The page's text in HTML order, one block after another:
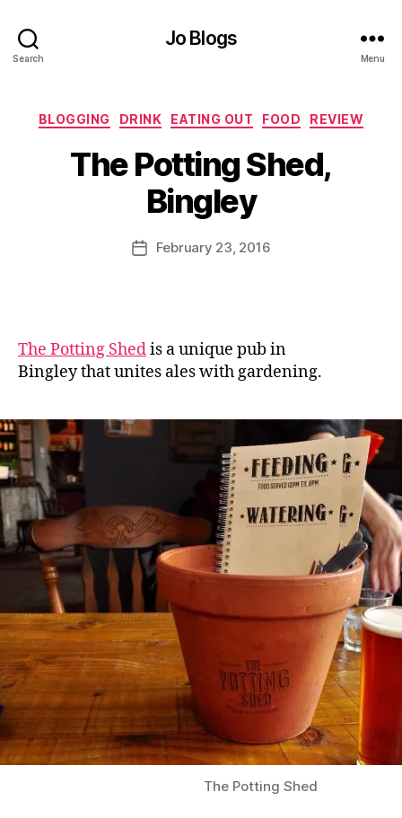
Search
Jo Blogs
Menu
Categories
BLOGGING DRINK EATING OUT FOOD REVIEW
The Potting Shed,
Bingley
Post
author
y
J
o
M
rr
PostFebruary 23, 2016
The Potting Shedis a unique pub in
Bingley that unites ales with gardening.
The Potting Shed